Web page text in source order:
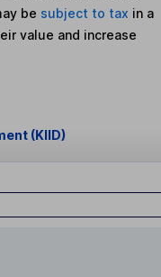
be subject to tax in a
value and increase
(KIID)